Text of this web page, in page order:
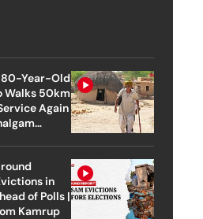
80-Year-Old
Walks 50km
Again
in
of Polls |
Kamrup